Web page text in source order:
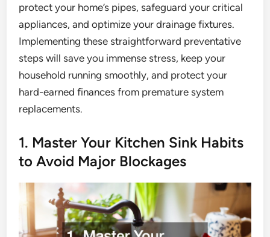
protect your home’s pipes, safeguard your critical
appliances, and optimize your drainage fixtures.
Implementing these straightforward preventative
steps will save you immense stress, keep your
household running smoothly, and protect your
hard-earned finances from premature system
replacements.
1. Master Your Kitchen Sink Habits
to Avoid Major Blockages